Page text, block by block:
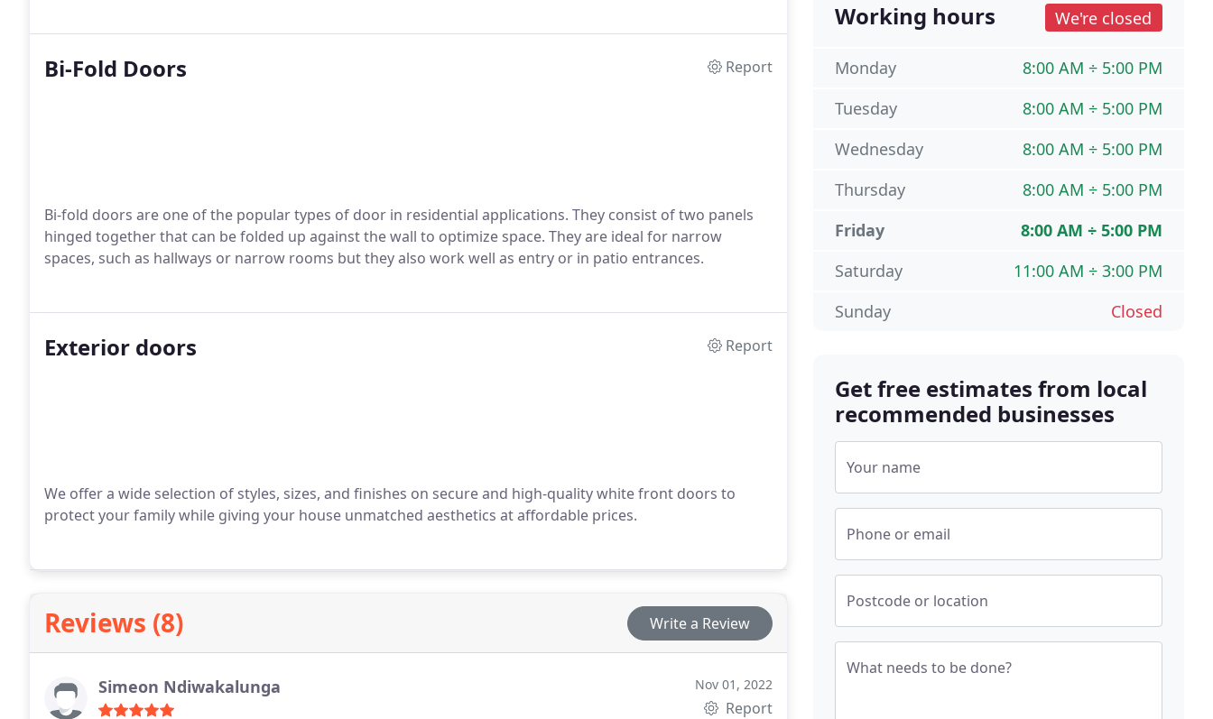
Bi-Fold Doors Report
Bi-fold doors are one of the popular types of door in residential applications. They consist of two panels
hinged together that can be folded up against the wall to optimize space. They are ideal for narrow
spaces, such as hallways or narrow rooms but they also work well as entry or in patio entrances.
Exterior doors Report
We offer a wide selection of styles, sizes, and finishes on secure and high-quality white front doors to
protect your family while giving your house unmatched aesthetics at affordable prices.
Reviews (8) Write a Review
Simeon Ndiwakalunga Nov 01, 2022
Report
Working hours We're closed
8:00 AM ÷ 5:00 PM
Monday
8:00 AM ÷ 5:00 PM
Tuesday
8:00 AM ÷ 5:00 PM
Wednesday
8:00 AM ÷ 5:00 PM
Thursday
8:00 AM ÷ 5:00 PM
Friday
11:00 AM ÷ 3:00 PM
Saturday
Closed
Sunday
Get free estimates from local
recommended businesses
Your name
Phone or email
Postcode or location
What needs to be done?